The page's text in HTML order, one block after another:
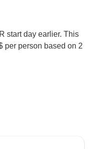
start day earlier. This
per person based on 2